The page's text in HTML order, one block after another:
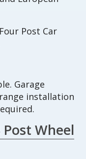
Post Car
Garage
installation
Wheel